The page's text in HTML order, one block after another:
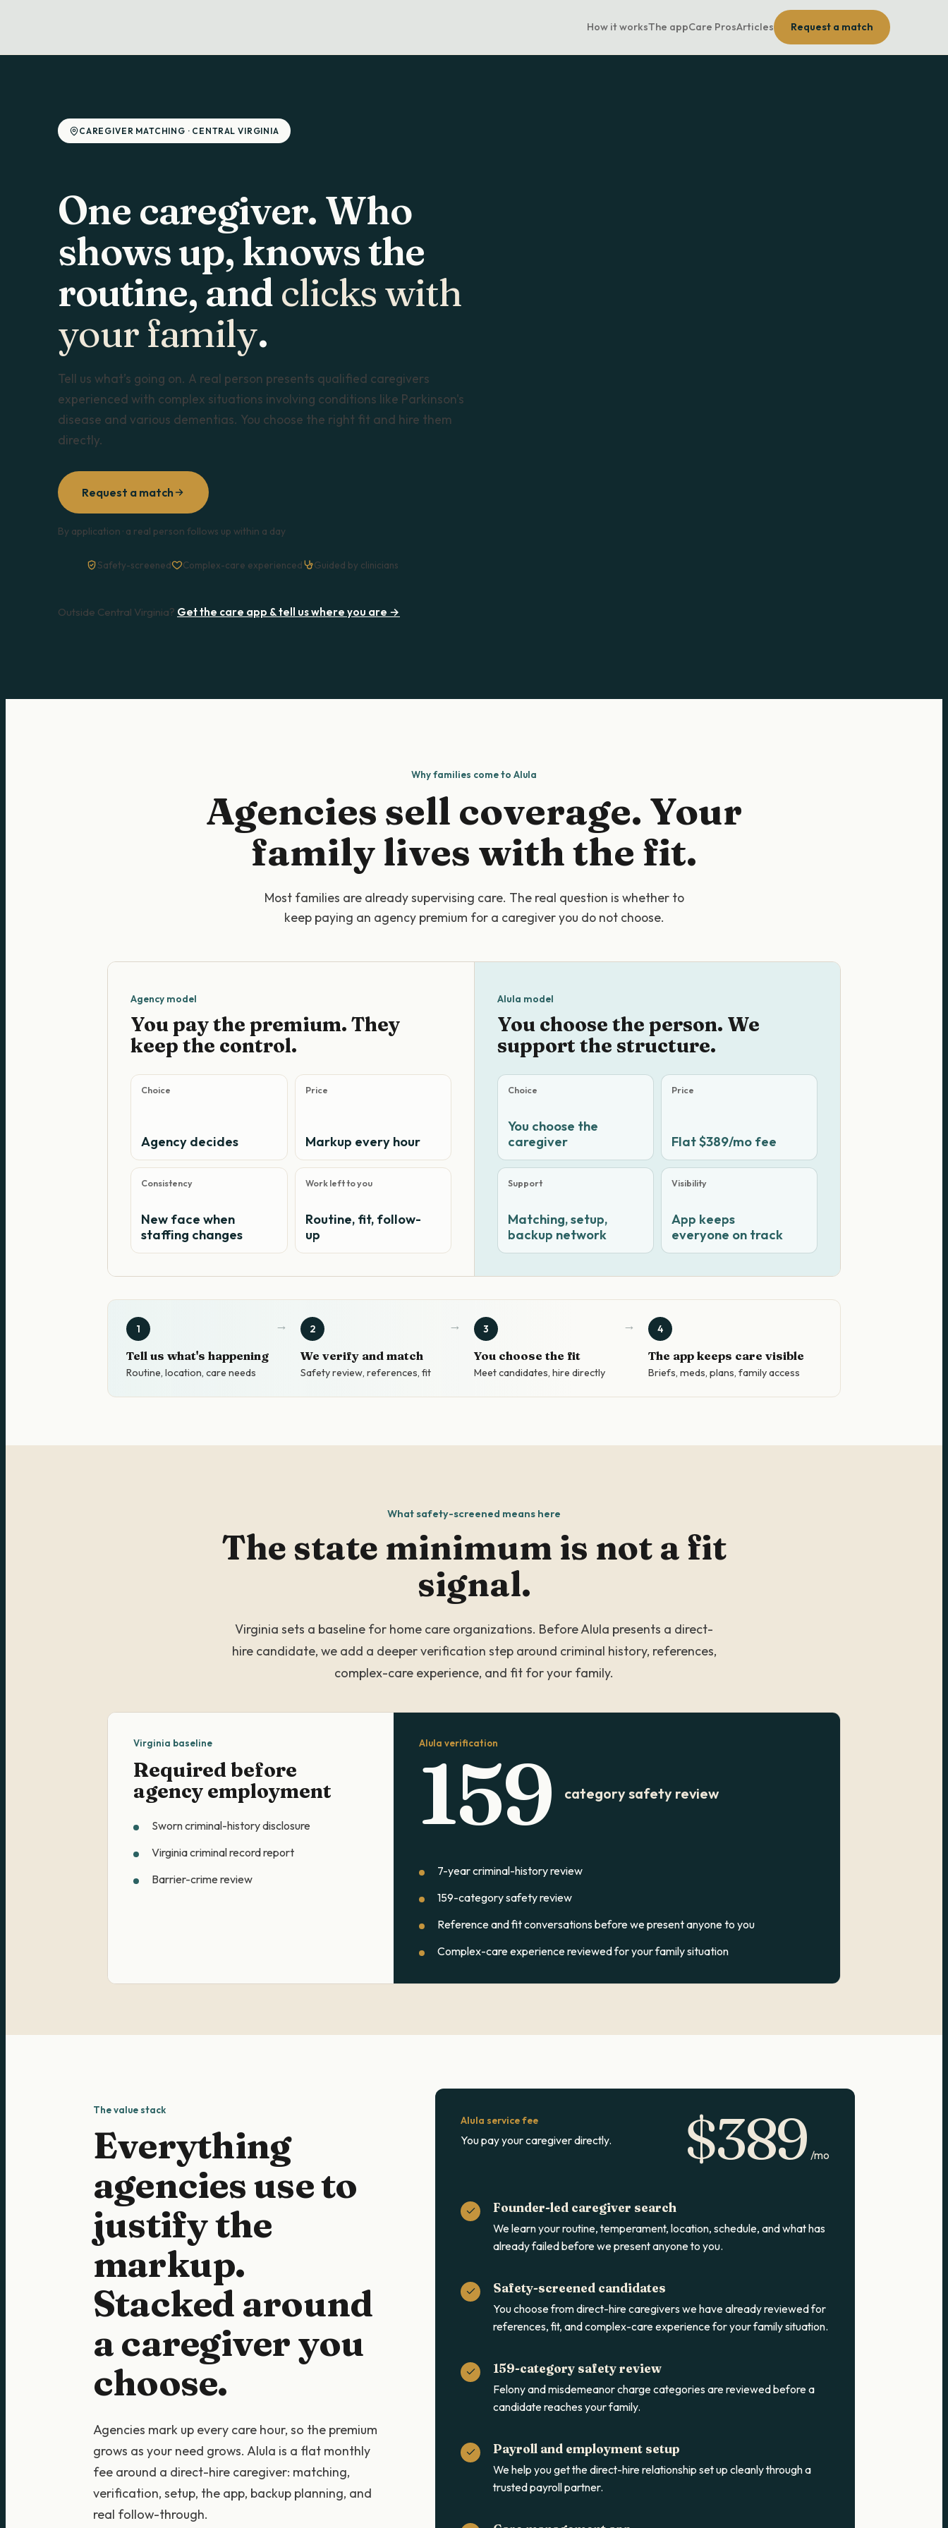
How it worksThe appCare ProsArticles Request a match
CAREGIVER MATCHING · CENTRAL VIRGINIA
One caregiver. Who
shows up, knows the
routine, andclicks with
your family.
Tell us what’s going on. A real person presents qualified caregivers
experienced with complex situations involving conditions like Parkinson's
disease and various dementias. You choose the right fit and hire them
directly.
Request a match
By application · a real person follows up within a day
Safety-screened Complex-care experienced Guided by clinicians
Outside Central Virginia? Get the care app & tell us where you are →
Why families come to Alula
Agencies sell coverage. Your
family lives with the fit.
Most families are already supervising care. The real question is whether to
keep paying an agency premium for a caregiver you do not choose.
Agency model
You pay the premium. They
keep the control.
Choice
Agency decides
Price
Markup every hour
Consistency
New face when
staffing changes
Work left to you
Routine, fit, follow-
up
Alula model
You choose the person. We
support the structure.
Choice
You choose the
caregiver
Price
Flat $389/mo fee
Support
Matching, setup,
backup network
Visibility
App keeps
everyone on track
1
Tell us what's happening
Routine, location, care needs
2
We verify and match
Safety review, references, fit
3
You choose the fit
Meet candidates, hire directly
4
The app keeps care visible
Briefs, meds, plans, family access
What safety-screened means here
The state minimum is not a fit
signal.
Virginia sets a baseline for home care organizations. Before Alula presents a direct-
hire candidate, we add a deeper verification step around criminal history, references,
complex-care experience, and fit for your family.
Virginia baseline
Required before
agency employment
Sworn criminal-history disclosure
Virginia criminal record report
Barrier-crime review
Alula verification
159 category safety review
7-year criminal-history review
159-category safety review
Reference and fit conversations before we present anyone to you
Complex-care experience reviewed for your family situation
The value stack
Everything
agencies use to
justify the
markup.
Stacked around
a caregiver you
choose.
Agencies mark up every care hour, so the premium
grows as your need grows. Alula is a flat monthly
fee around a direct-hire caregiver: matching,
verification, setup, the app, backup planning, and
real follow-through.
Alula service fee
You pay your caregiver directly. $389 /mo
Founder-led caregiver search
We learn your routine, temperament, location, schedule, and what has
already failed before we present anyone to you.
Safety-screened candidates
You choose from direct-hire caregivers we have already reviewed for
references, fit, and complex-care experience for your family situation.
159-category safety review
Felony and misdemeanor charge categories are reviewed before a
candidate reaches your family.
Payroll and employment setup
We help you get the direct-hire relationship set up cleanly through a
trusted payroll partner.